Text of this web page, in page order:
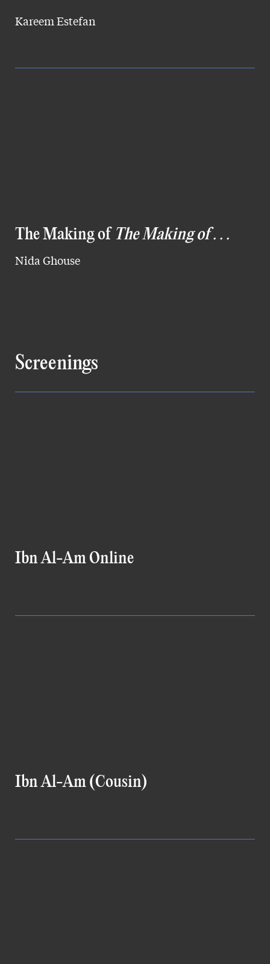
Kareem Estefan
The Making of The Making of . . .
Nida Ghouse
Screenings
Ibn Al-Am Online
Ibn Al-Am (Cousin)